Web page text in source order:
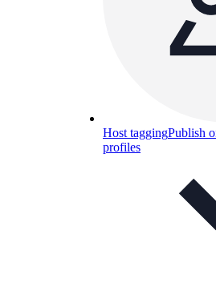
Host taggingPublish
profiles